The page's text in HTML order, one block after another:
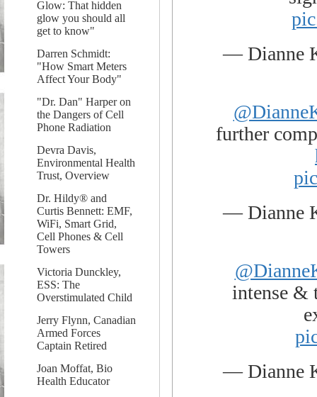
Glow: That hidden
glow you should all
get to know"
Darren Schmidt:
"How Smart Meters
Affect Your Body"
"Dr. Dan" Harper on
the Dangers of Cell
Phone Radiation
Devra Davis,
Environmental Health
Trust, Overview
Dr. Hildy® and
Curtis Bennett: EMF,
WiFi, Smart Grid,
Cell Phones & Cell
Towers
Victoria Dunckley,
ESS: The
Overstimulated Child
Jerry Flynn, Canadian
Armed Forces
Captain Retired
Joan Moffat, Bio
Health Educator
— Dianne
further
— Dianne
intense &
— Dianne